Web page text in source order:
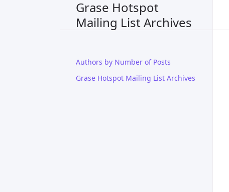
Grase Hotspot
Mailing List Archives
Authors by Number of Posts
Grase Hotspot Mailing List Archives